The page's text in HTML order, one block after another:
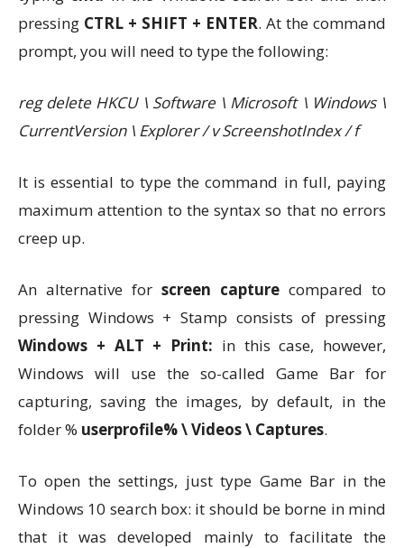
pressing CTRL + SHIFT + ENTER. At the command
prompt, you will need to type the following:
reg delete HKCU \ Software \ Microsoft \ Windows \
CurrentVersion \ Explorer / v ScreenshotIndex / f
It is essential to type the command in full, paying
maximum attention to the syntax so that no errors
creep up.
An alternative for screen capture compared to
pressing Windows + Stamp consists of pressing
Windows + ALT + Print: in this case, however,
Windows will use the so-called Game Bar for
capturing, saving the images, by default, in the
folder % userprofile% \ Videos \ Captures.
To open the settings, just type Game Bar in the
Windows 10 search box: it should be borne in mind
that it was developed mainly to facilitate the